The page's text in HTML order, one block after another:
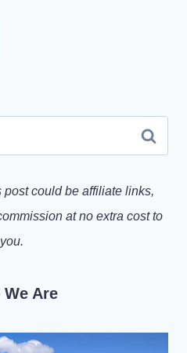
could be affiliate links,
at no extra cost to
you.
We Are